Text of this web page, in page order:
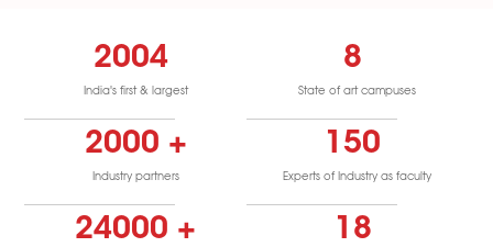
2004
India's first & largest
8
State of art campuses
2000 +
Industry partners
150
Experts of Industry as faculty
24000 + 18